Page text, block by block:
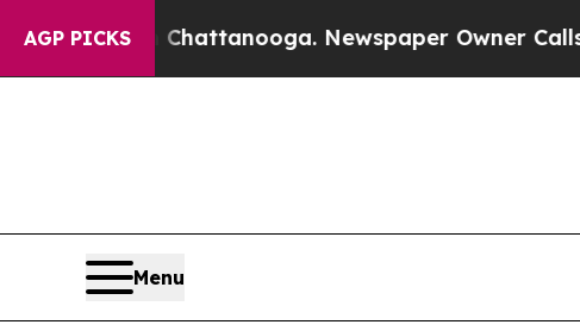
AGP PICKS
Chattanooga. Newspaper Owner Calls the
Menu